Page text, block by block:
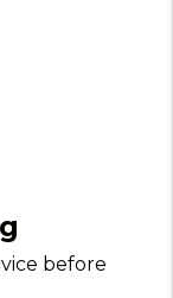
before